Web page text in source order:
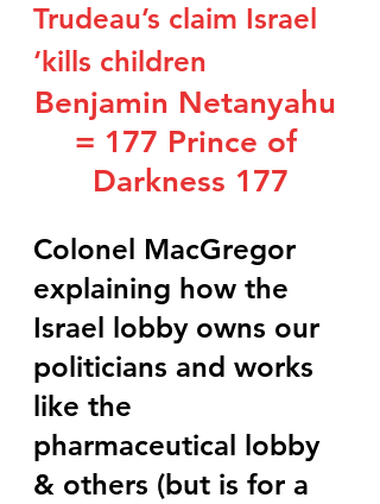
Trudeau’s claim Israel
‘kills children
Benjamin Netanyahu
= 177 Prince of
Darkness 177
Colonel MacGregor
explaining how the
Israel lobby owns our
politicians and works
like the
pharmaceutical lobby
& others (but is for a